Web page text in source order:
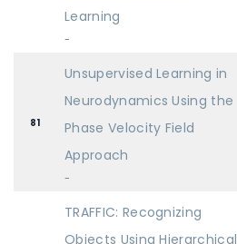
Learning
-
81
Unsupervised Learning in
Neurodynamics Using the
Phase Velocity Field
Approach
-
TRAFFIC: Recognizing
Objects Using Hierarchical